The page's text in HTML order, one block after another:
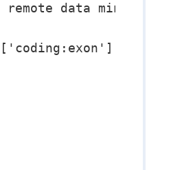
data mining
['coding:exon'] );